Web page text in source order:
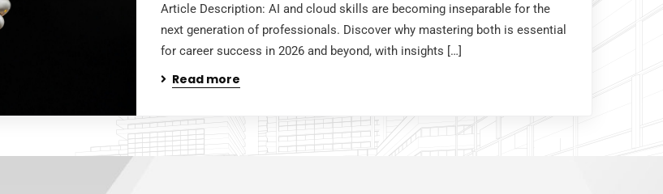
Article Description: AI and cloud skills are becoming inseparable for the
next generation of professionals. Discover why mastering both is essential
for career success in 2026 and beyond, with insights […]
Read more